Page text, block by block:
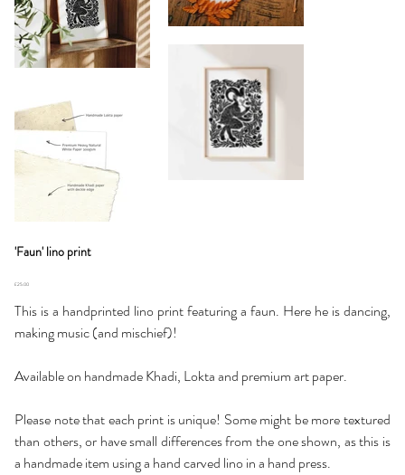
'Faun' lino print
Price
£25.00
This is a handprinted lino print featuring a faun. Here he is dancing,
making music (and mischief)!
Available on handmade Khadi, Lokta and premium art paper.
Please note that each print is unique! Some might be more textured
than others, or have small differences from the one shown, as this is
a handmade item using a hand carved lino in a hand press.